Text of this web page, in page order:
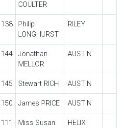
COULTER
138
Philip
LONGHURST
RILEY
144
Jonathan
MELLOR
AUSTIN
145 Stewart RICH AUSTIN
150 James PRICE AUSTIN
111
Miss Susan
HELIX